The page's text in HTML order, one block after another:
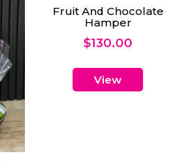
Fruit And Chocolate
Hamper
$130.00
View